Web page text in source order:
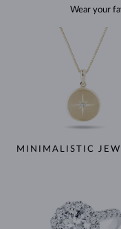
Wear your
MINIMALISTIC